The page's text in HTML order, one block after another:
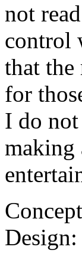
not
control
that
for
I do
making